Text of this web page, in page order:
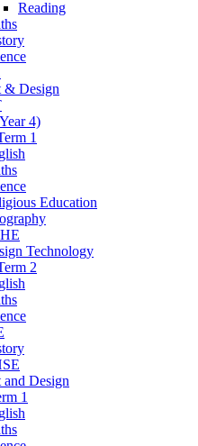
Reading
& Design
4)
1
Education
Technology
2
and Design
1